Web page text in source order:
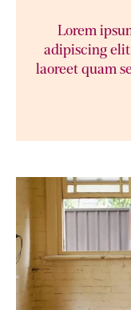
Lorem
adipiscing
laoreet quam